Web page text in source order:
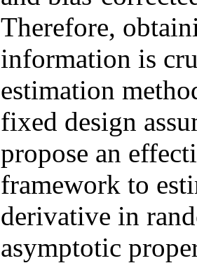
Therefore,
information is
estimation
fixed design
propose an
framework to
derivative in
asymptotic